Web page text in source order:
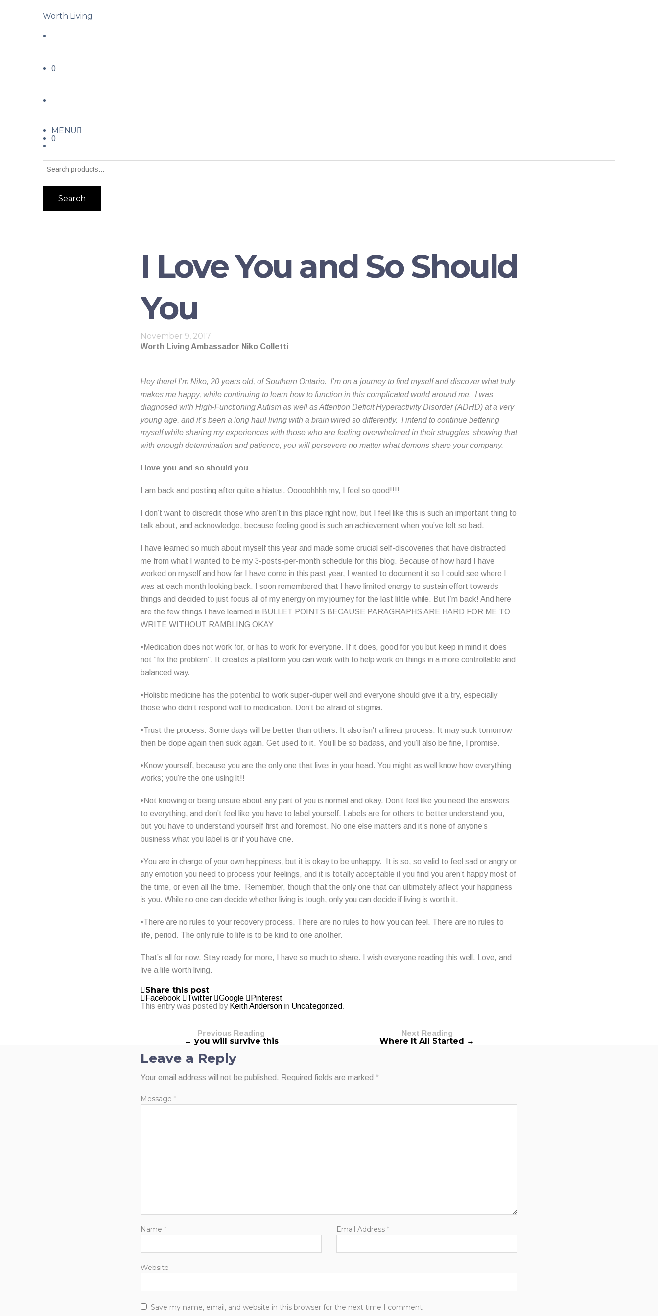
Worth Living
0
MENU
0
Search
I Love You and So Should
You
November 9, 2017
Worth Living Ambassador Niko Colletti
Hey there! I’m Niko, 20 years old, of Southern Ontario. I’m on a journey to find myself and discover what truly
makes me happy, while continuing to learn how to function in this complicated world around me. I was
diagnosed with High-Functioning Autism as well as Attention Deficit Hyperactivity Disorder (ADHD) at a very
young age, and it’s been a long haul living with a brain wired so differently. I intend to continue bettering
myself while sharing my experiences with those who are feeling overwhelmed in their struggles, showing that
with enough determination and patience, you will persevere no matter what demons share your company.
I love you and so should you
I am back and posting after quite a hiatus. Ooooohhhh my, I feel so good!!!!
I don’t want to discredit those who aren’t in this place right now, but I feel like this is such an important thing to
talk about, and acknowledge, because feeling good is such an achievement when you’ve felt so bad.
I have learned so much about myself this year and made some crucial self-discoveries that have distracted
me from what I wanted to be my 3-posts-per-month schedule for this blog. Because of how hard I have
worked on myself and how far I have come in this past year, I wanted to document it so I could see where I
was at each month looking back. I soon remembered that I have limited energy to sustain effort towards
things and decided to just focus all of my energy on my journey for the last little while. But I’m back! And here
are the few things I have learned in BULLET POINTS BECAUSE PARAGRAPHS ARE HARD FOR ME TO
WRITE WITHOUT RAMBLING OKAY
•Medication does not work for, or has to work for everyone. If it does, good for you but keep in mind it does
not “fix the problem”. It creates a platform you can work with to help work on things in a more controllable and
balanced way.
•Holistic medicine has the potential to work super-duper well and everyone should give it a try, especially
those who didn’t respond well to medication. Don’t be afraid of stigma.
•Trust the process. Some days will be better than others. It also isn’t a linear process. It may suck tomorrow
then be dope again then suck again. Get used to it. You’ll be so badass, and you’ll also be fine, I promise.
•Know yourself, because you are the only one that lives in your head. You might as well know how everything
works; you’re the one using it!!
•Not knowing or being unsure about any part of you is normal and okay. Don’t feel like you need the answers
to everything, and don’t feel like you have to label yourself. Labels are for others to better understand you,
but you have to understand yourself first and foremost. No one else matters and it’s none of anyone’s
business what you label is or if you have one.
•You are in charge of your own happiness, but it is okay to be unhappy. It is so, so valid to feel sad or angry or
any emotion you need to process your feelings, and it is totally acceptable if you find you aren’t happy most of
the time, or even all the time. Remember, though that the only one that can ultimately affect your happiness
is you. While no one can decide whether living is tough, only you can decide if living is worth it.
•There are no rules to your recovery process. There are no rules to how you can feel. There are no rules to
life, period. The only rule to life is to be kind to one another.
That’s all for now. Stay ready for more, I have so much to share. I wish everyone reading this well. Love, and
live a life worth living.
Share this post
Facebook Twitter Google
Pinterest
This entry was posted by Keith Anderson in Uncategorized.
Previous Reading
← you will survive this
Next Reading
Where It All Started →
Leave a Reply
Your email address will not be published. Required fields are marked *
Message *
Name * Email Address *
Website
Save my name, email, and website in this browser for the next time I comment.